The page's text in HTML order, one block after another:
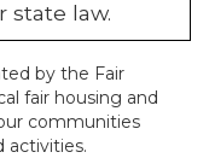
state law.
by the Fair
fair housing and
communities
activities.